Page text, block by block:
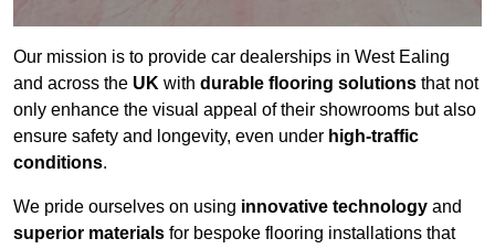
Our mission is to provide car dealerships in West Ealing
and across the UK with durable flooring solutions that not
only enhance the visual appeal of their showrooms but also
ensure safety and longevity, even under high-traffic
conditions.
We pride ourselves on using innovative technology and
superior materials for bespoke flooring installations that